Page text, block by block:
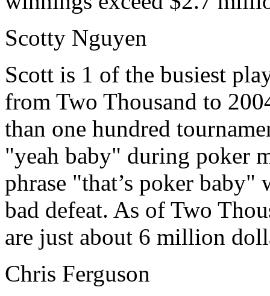
Scotty Nguyen
Scott is 1 of the busiest
from Two Thousand to
than one hundred
"yeah baby" during poker
phrase "that’s poker
bad defeat. As of Two
are just about 6 million
Chris Ferguson